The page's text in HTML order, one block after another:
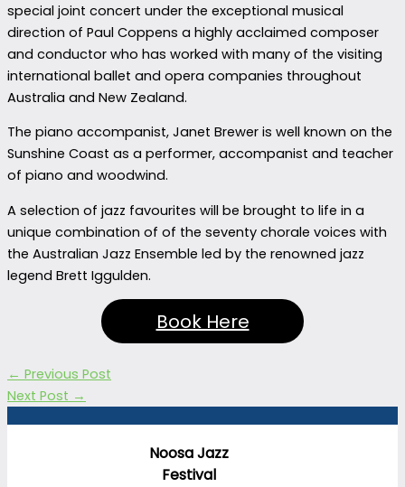
special joint concert under the exceptional musical
direction of Paul Coppens a highly acclaimed composer
and conductor who has worked with many of the visiting
international ballet and opera companies throughout
Australia and New Zealand.
The piano accompanist, Janet Brewer is well known on the
Sunshine Coast as a performer, accompanist and teacher
of piano and woodwind.
A selection of jazz favourites will be brought to life in a
unique combination of of the seventy chorale voices with
the Australian Jazz Ensemble led by the renowned jazz
legend Brett Iggulden.
Book Here
← Previous Post
Next Post →
Noosa Jazz
Festival